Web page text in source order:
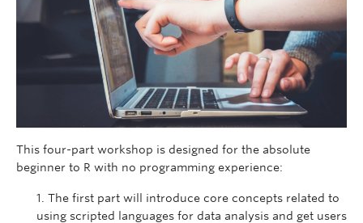
This four-part workshop is designed for the absolute
beginner to R with no programming experience:
The first part will introduce core concepts related to
using scripted languages for data analysis and get users